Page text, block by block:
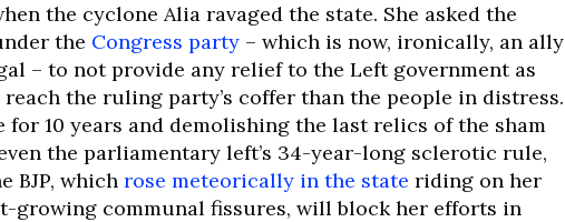
the cyclone Alia ravaged the state. She asked the
the Congress party – which is now, ironically, an ally
– to not provide any relief to the Left government as
the ruling party’s coffer than the people in distress.
10 years and demolishing the last relics of the sham
the parliamentary left’s 34-year-long sclerotic rule,
BJP, which rose meteorically in the state riding on her
growing communal fissures, will block her efforts in